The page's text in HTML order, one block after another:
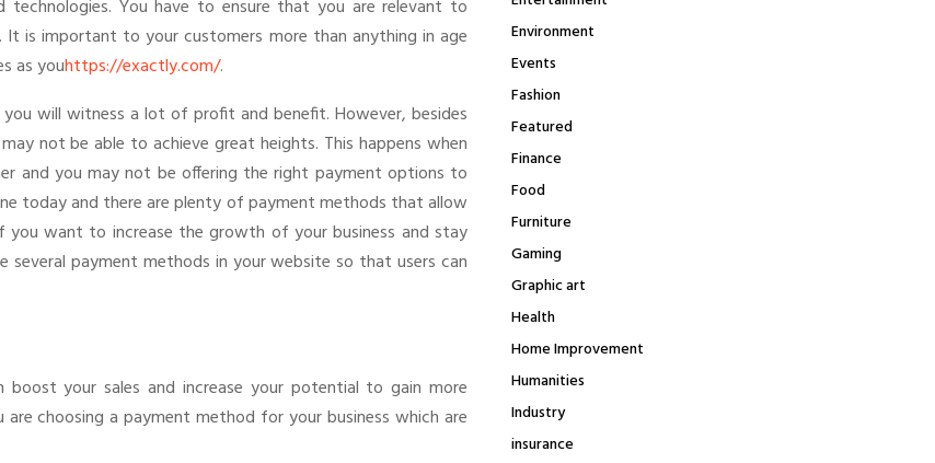
You have to ensure that you are relevant to
is important to your customers more than anything in age
as youhttps://exactly.com/.
will witness a lot of profit and benefit. However, besides
not be able to achieve great heights. This happens when
and you may not be offering the right payment options to
today and there are plenty of payment methods that allow
you want to increase the growth of your business and stay
payment methods in your website so that users can
your sales and increase your potential to gain more
choosing a payment method for your business which are
Environment
Events
Fashion
Featured
Finance
Food
Furniture
Gaming
Graphic art
Health
Home Improvement
Humanities
Industry
insurance